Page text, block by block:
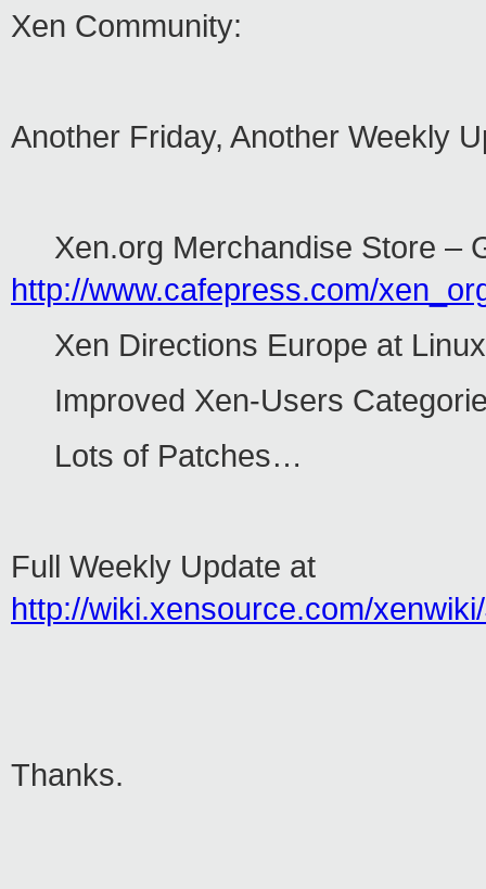
Xen Community:
Another Friday, Another Weekly
Xen.org Merchandise Store –
http://www.cafepress.com/
Xen Directions Europe at
Improved Xen-Users
Lots of Patches…
Full Weekly Update at
http://wiki.xensource.com/
Thanks.